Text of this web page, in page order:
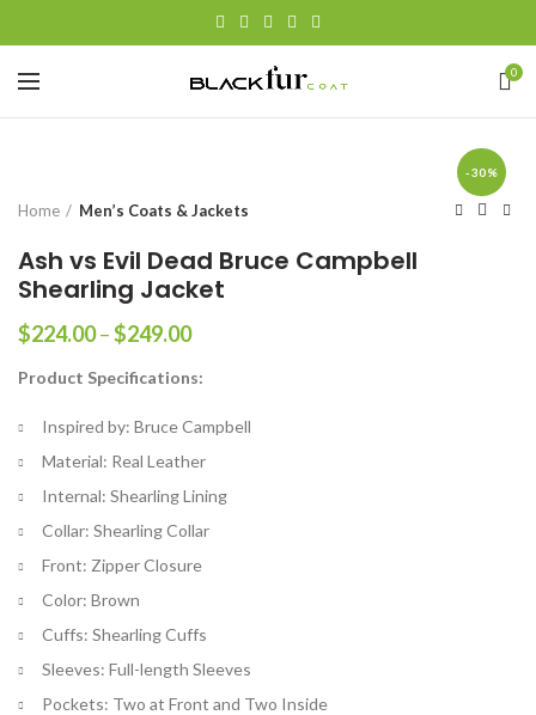
0
-30%
Home Men’s Coats & Jackets
Ash vs Evil Dead Bruce Campbell
Shearling Jacket
$224.00–$249.00Price
$224.00
$249.00
Product Specifications:
Inspired by: Bruce Campbell
Material: Real Leather
Internal: Shearling Lining
Collar: Shearling Collar
Front: Zipper Closure
Color: Brown
Cuffs: Shearling Cuffs
Sleeves: Full-length Sleeves
Pockets: Two at Front and Two Inside